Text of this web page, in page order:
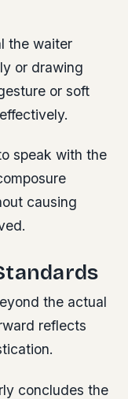
the waiter
or drawing
or soft
speak with the
causing
the actual
reflects
concludes the